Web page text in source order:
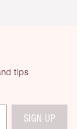
tips
SIGN UP